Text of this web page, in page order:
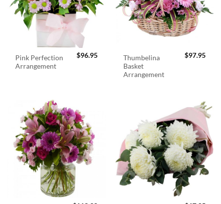
Pink Perfection
Arrangement
$96.95
Thumbelina
Basket
Arrangement
$97.95